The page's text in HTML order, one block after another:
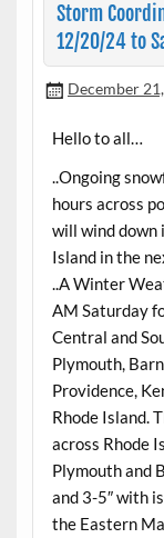
Storm
12/20/24 to
December
Hello to all…
..Ongoing
hours across
will wind down
Island in the
..A Winter
AM Saturday
Central and
Plymouth,
Providence,
Rhode Island.
across Rhode
Plymouth and
and 3-5″ with
the Eastern